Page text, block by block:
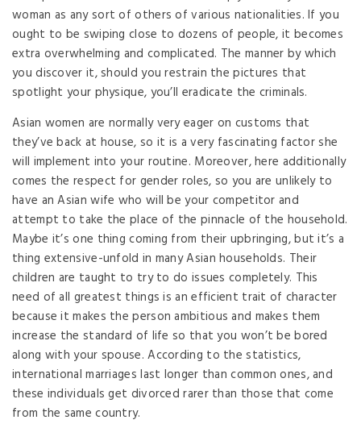
woman as any sort of others of various nationalities. If you
ought to be swiping close to dozens of people, it becomes
extra overwhelming and complicated. The manner by which
you discover it, should you restrain the pictures that
spotlight your physique, you’ll eradicate the criminals.
Asian women are normally very eager on customs that
they’ve back at house, so it is a very fascinating factor she
will implement into your routine. Moreover, here additionally
comes the respect for gender roles, so you are unlikely to
have an Asian wife who will be your competitor and
attempt to take the place of the pinnacle of the household.
Maybe it’s one thing coming from their upbringing, but it’s a
thing extensive-unfold in many Asian households. Their
children are taught to try to do issues completely. This
need of all greatest things is an efficient trait of character
because it makes the person ambitious and makes them
increase the standard of life so that you won’t be bored
along with your spouse. According to the statistics,
international marriages last longer than common ones, and
these individuals get divorced rarer than those that come
from the same country.